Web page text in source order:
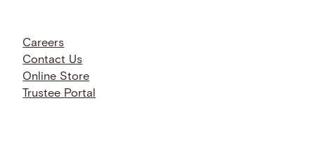
Careers
Contact Us
Online Store
Trustee Portal